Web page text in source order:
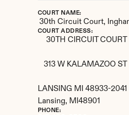
COURT NAME:
30th Circuit Court,
COURT ADDRESS:
30TH CIRCUIT COURT
313 W KALAMAZOO ST
LANSING MI 48933-2041
Lansing, MI 48901
PHONE: